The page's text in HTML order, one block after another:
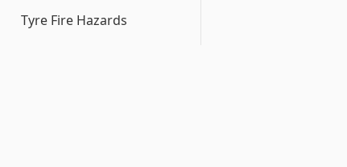
Tyre Fire Hazards